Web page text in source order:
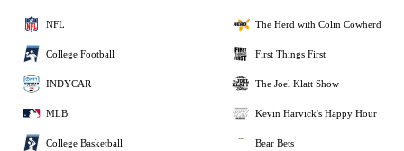
NFL
College Football
INDYCAR
MLB
College Basketball
The Herd with Colin Cowherd
First Things First
The Joel Klatt Show
Kevin Harvick's Happy Hour
Bear Bets